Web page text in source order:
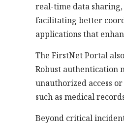
real-time data
facilitating better
applications that
The FirstNet Portal
Robust authentication
unauthorized access
such as medical
Beyond critical